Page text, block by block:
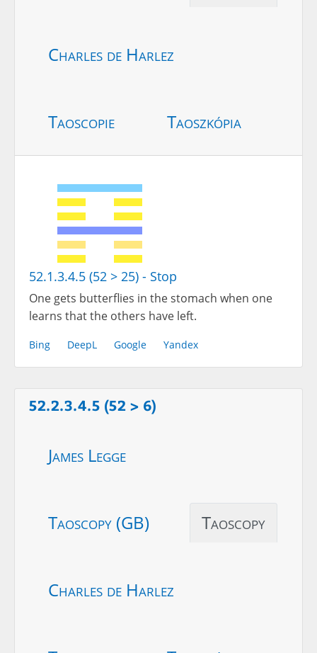
Charles de Harlez
Taoscopie Taoszkópia
52.1.3.4.5 (52 > 25) - Stop
One gets butterflies in the stomach when one
learns that the others have left.
Bing DeepL Google Yandex
52.2.3.4.5 (52 > 6)
James Legge
Taoscopy (GB) Taoscopy
Charles de Harlez